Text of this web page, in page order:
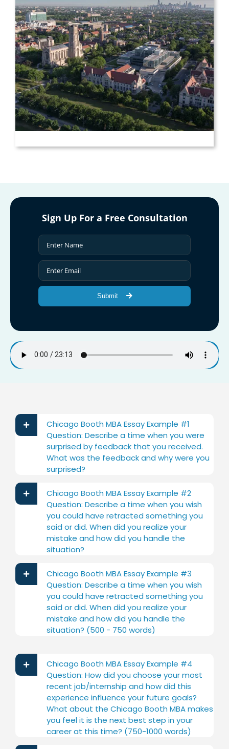
Sign Up For a Free Consultation
Submit
Chicago Booth MBA Essay Example #1
Question: Describe a time when you were
surprised by feedback that you received.
What was the feedback and why were you
surprised?
Chicago Booth MBA Essay Example #2
Question: Describe a time when you wish
you could have retracted something you
said or did. When did you realize your
mistake and how did you handle the
situation?
Chicago Booth MBA Essay Example #3
Question: Describe a time when you wish
you could have retracted something you
said or did. When did you realize your
mistake and how did you handle the
situation? (500 - 750 words)
Chicago Booth MBA Essay Example #4
Question: How did you choose your most
recent job/internship and how did this
experience influence your future goals?
What about the Chicago Booth MBA makes
you feel it is the next best step in your
career at this time? (750-1000 words)